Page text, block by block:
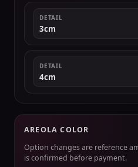
DETAIL
3cm
DETAIL
4cm
AREOLA COLOR
Option changes are reference
is confirmed before payment.